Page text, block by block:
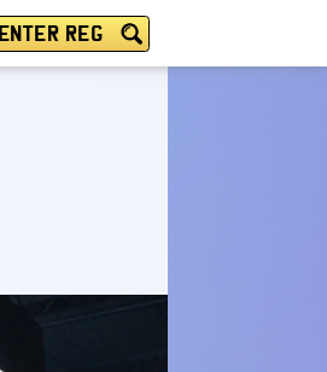
ENTER REG